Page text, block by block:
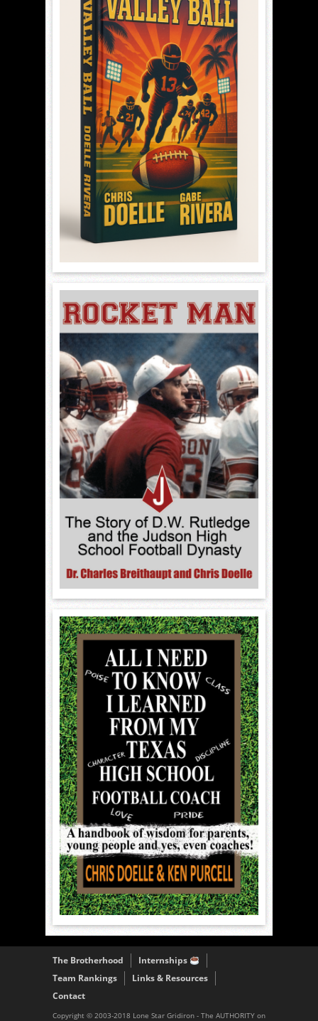
The Brotherhood
Internships
Team Rankings
Links & Resources
Contact
Copyright © 2003-2018 Lone Star Gridiron - The AUTHORITY on